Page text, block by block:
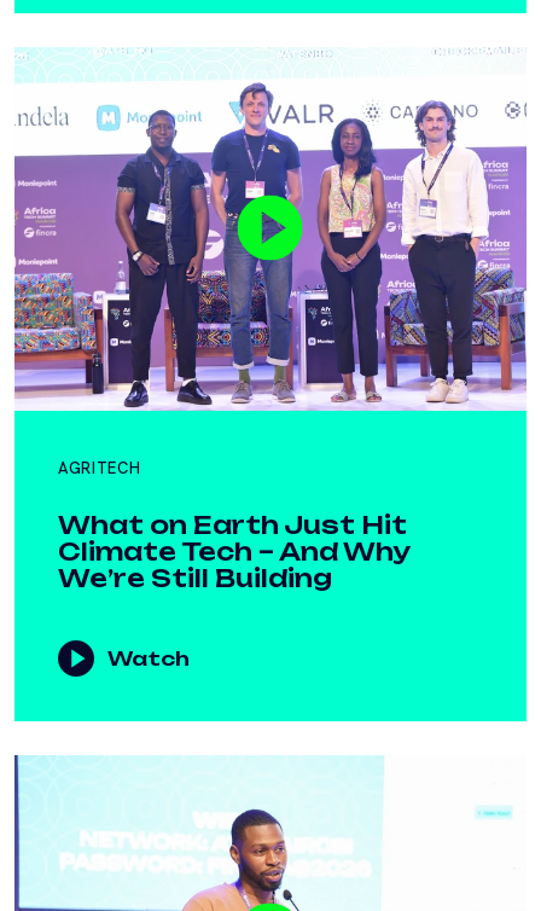
AGRITECH
What on Earth Just Hit
Climate Tech – And Why
We’re Still Building
Watch